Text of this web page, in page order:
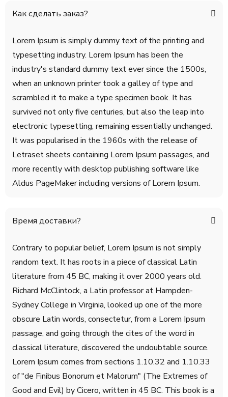
Как сделать заказ?
Lorem Ipsum is simply dummy text of the printing and
typesetting industry. Lorem Ipsum has been the
industry's standard dummy text ever since the 1500s,
when an unknown printer took a galley of type and
scrambled it to make a type specimen book. It has
survived not only five centuries, but also the leap into
electronic typesetting, remaining essentially unchanged.
It was popularised in the 1960s with the release of
Letraset sheets containing Lorem Ipsum passages, and
more recently with desktop publishing software like
Aldus PageMaker including versions of Lorem Ipsum.
Время доставки?
Contrary to popular belief, Lorem Ipsum is not simply
random text. It has roots in a piece of classical Latin
literature from 45 BC, making it over 2000 years old.
Richard McClintock, a Latin professor at Hampden-
Sydney College in Virginia, looked up one of the more
obscure Latin words, consectetur, from a Lorem Ipsum
passage, and going through the cites of the word in
classical literature, discovered the undoubtable source.
Lorem Ipsum comes from sections 1.10.32 and 1.10.33
of "de Finibus Bonorum et Malorum" (The Extremes of
Good and Evil) by Cicero, written in 45 BC. This book is a